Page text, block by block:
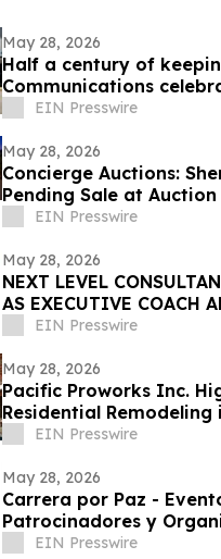
May 28, 2026
Half a century of
Communications
EIN Presswire
May 28, 2026
Concierge Auctions:
Pending Sale at
EIN Presswire
May 28, 2026
NEXT LEVEL
AS EXECUTIVE COACH
LEADEREIN Presswire
May 28, 2026
Pacific Proworks Inc.
Residential Remodeling
EIN Presswire
May 28, 2026
Carrera por Paz -
Patrocinadores y
EIN Presswire